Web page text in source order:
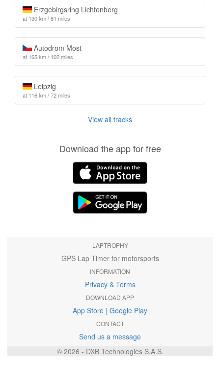
Erzgebirgsring Lichtenberg
at 130 km / 81 miles
Autodrom Most
at 165 km / 102 miles
Leipzig
at 116 km / 72 miles
View all tracks
Download the app for free
LAPTROPHY
GPS Lap Timer for motorsports
INFORMATION
Privacy & Terms
DOWNLOAD APP
App Store | Google Play
CONTACT
Send us a message
© 2026 - DXB Technologies S.A.S.